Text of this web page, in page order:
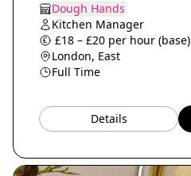
Dough Hands
Kitchen Manager
£18 – £20 per hour (base)
London, East
Full Time
Details